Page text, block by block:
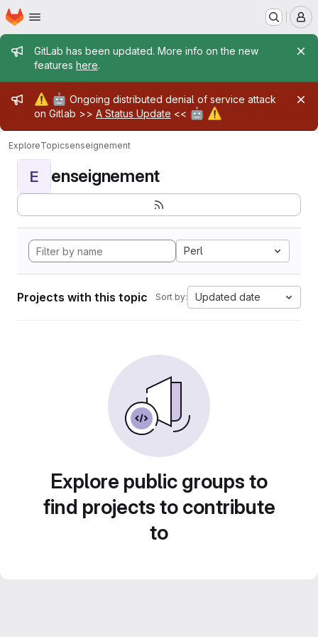
Skip to main content
Homepage
Admin message
GitLab has been updated. More info on the new
features here.
Admin message
⚠️ 🤖 Ongoing distributed denial of service attack
on Gitlab >> A Status Update << 🤖 ⚠️
ExploreTopicsenseignement
E enseignement
Perl
Projects with this topic Sort by: Updated date
Explore public groups to
find projects to contribute
to